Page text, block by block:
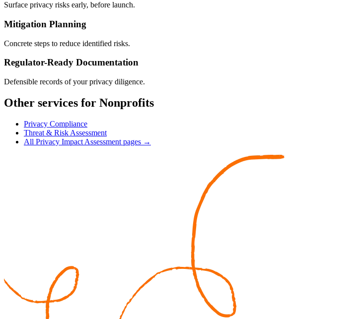
Surface privacy risks early, before launch.
Mitigation Planning
Concrete steps to reduce identified risks.
Regulator-Ready Documentation
Defensible records of your privacy diligence.
Other services for Nonprofits
Privacy Compliance
Threat & Risk Assessment
All Privacy Impact Assessment pages →